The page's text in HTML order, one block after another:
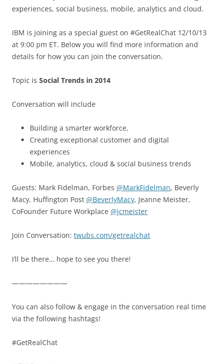
experiences, social business, mobile, analytics and cloud.
IBM is joining as a special guest on #GetRealChat 12/10/13
at 9:00 pm ET. Below you will find more information and
details for how you can join the conversation.
Topic is Social Trends in 2014
Conversation will include
Building a smarter workforce,
Creating exceptional customer and digital
experiences
Mobile, analytics, cloud & social business trends
Guests: Mark Fidelman, Forbes @MarkFidelman, Beverly
Macy, Huffington Post @BeverlyMacy, Jeanne Meister,
CoFounder Future Workplace @jcmeister
Join Conversation: twubs.com/getrealchat
I’ll be there… hope to see you there!
————————
You can also follow & engage in the conversation real time
via the following hashtags!
#GetRealChat